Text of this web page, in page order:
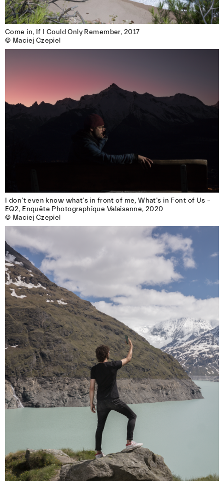
Come in, If I Could Only Remember, 2017
© Maciej Czepiel
I don’t even know what’s in front of me, What’s in Font of Us –
EQ2, Enquête Photographique Valaisanne, 2020
© Maciej Czepiel